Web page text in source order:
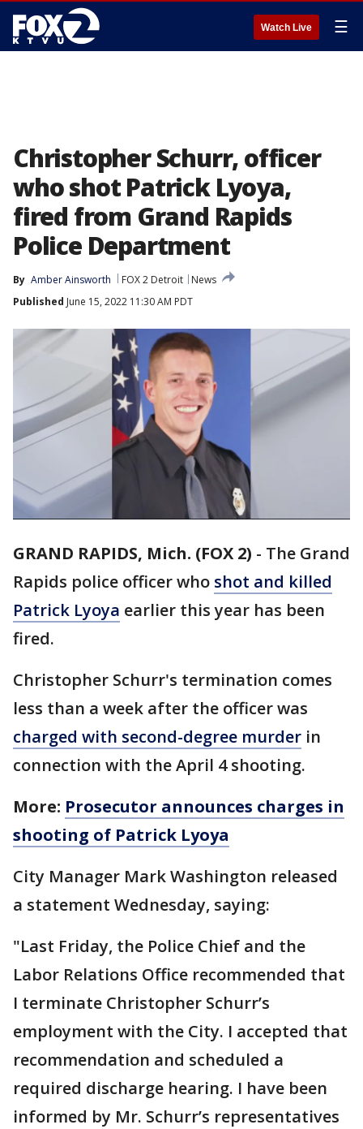
Watch Live ☰
Christopher Schurr, officer
who shot Patrick Lyoya,
fired from Grand Rapids
Police Department
By Amber Ainsworth FOX 2 Detroit
News
Published June 15, 2022 11:30 AM PDT
GRAND RAPIDS, Mich. (FOX 2) - The Grand
Rapids police officer who shot and killed
Patrick Lyoya earlier this year has been
fired.
Christopher Schurr's termination comes
less than a week after the officer was
charged with second-degree murder in
connection with the April 4 shooting.
More: Prosecutor announces charges in
shooting of Patrick Lyoya
City Manager Mark Washington released
a statement Wednesday, saying:
"Last Friday, the Police Chief and the
Labor Relations Office recommended that
I terminate Christopher Schurr’s
employment with the City. I accepted that
recommendation and scheduled a
required discharge hearing. I have been
informed by Mr. Schurr’s representatives